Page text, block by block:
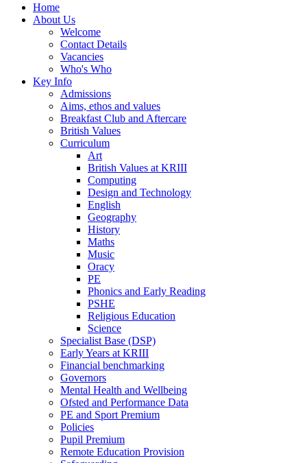
Home
About Us
Welcome
Contact Details
Vacancies
Who's Who
Key Info
Admissions
Aims, ethos and values
Breakfast Club and Aftercare
British Values
Curriculum
Art
British Values at KRIII
Computing
Design and Technology
English
Geography
History
Maths
Music
Oracy
PE
Phonics and Early Reading
PSHE
Religious Education
Science
Specialist Base (DSP)
Early Years at KRIII
Financial benchmarking
Governors
Mental Health and Wellbeing
Ofsted and Performance Data
PE and Sport Premium
Policies
Pupil Premium
Remote Education Provision